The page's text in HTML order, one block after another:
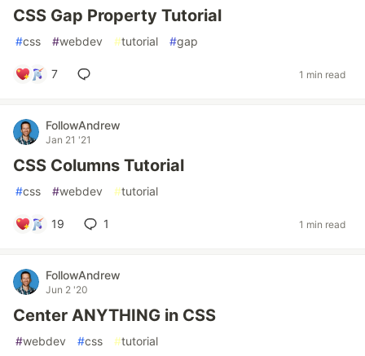
CSS Gap Property Tutorial
#css #webdev #tutorial #gap
7 1 min read
FollowAndrew
Jan 21 '21
CSS Columns Tutorial
#css #webdev #tutorial
19 1 1 min read
FollowAndrew
Jun 2 '20
Center ANYTHING in CSS
#webdev #css #tutorial